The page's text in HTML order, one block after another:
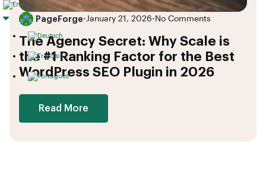
PageForge• January 21, 2026• No Comments
The Agency Secret: Why Scale is
the #1 Ranking Factor for the Best
WordPress SEO Plugin in 2026
Read More